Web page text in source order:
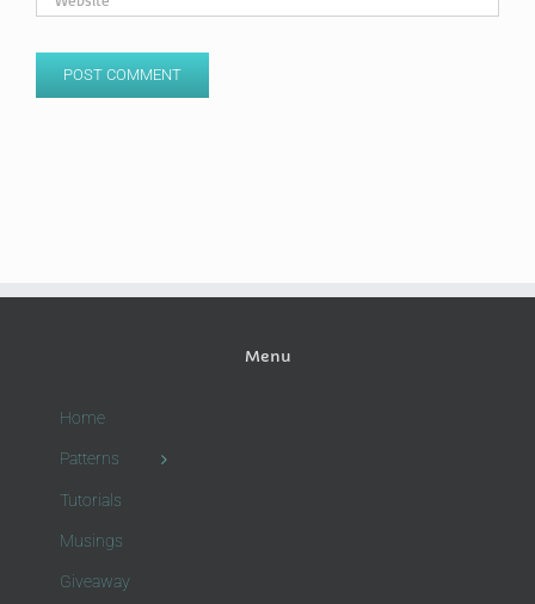
Menu
Home
Patterns
Tutorials
Musings
Giveaway